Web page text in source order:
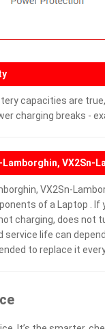
capacities are
charging breaks -
VX2Sn-
VX2Sn-
of a Laptop . If
charging, does
service life can
to replace it